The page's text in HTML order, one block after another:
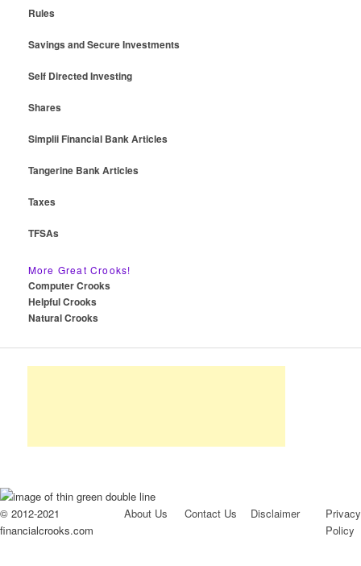
Rules
Savings and Secure Investments
Self Directed Investing
Shares
Simplii Financial Bank Articles
Tangerine Bank Articles
Taxes
TFSAs
More Great Crooks!
Computer Crooks
Helpful Crooks
Natural Crooks
© 2012-2021
financialcrooks.com
About Us Contact Us Disclaimer
Privacy
Policy